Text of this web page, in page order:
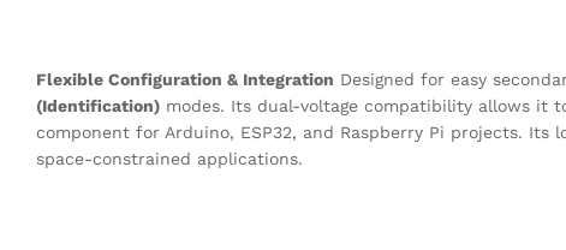
Flexible Configuration & Integration Designed for easy
(Identification) modes. Its dual-voltage compatibility allows it
component for Arduino, ESP32, and Raspberry Pi projects. Its
space-constrained applications.